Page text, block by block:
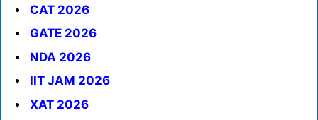
CAT 2026
GATE 2026
NDA 2026
IIT JAM 2026
XAT 2026